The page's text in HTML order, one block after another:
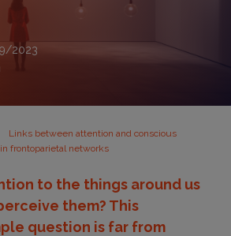
2023
Links between attention and conscious
frontoparietal networks
to the things around us
them? This
question is far from